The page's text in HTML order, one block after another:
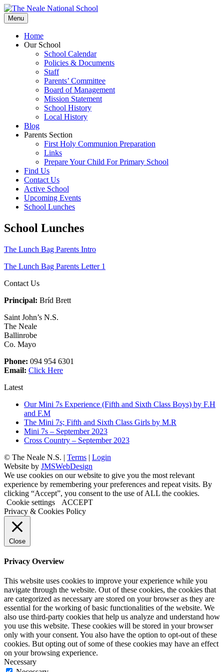
Skip
to
content
Menu
Home
Our School
School Calendar
Policies & Documents
Staff
Parents’ Committee
Board of Management
Mission Statement
School History
Local History
Blog
Parents Section
First Holy Communion Preparation
Links
Prepare Your Child For Primary School
Find Us
Contact Us
Active School
Upcoming Events
School Lunches
School Lunches
The Lunch Bag Parents Intro
The Lunch Bag Parents Letter 1
Contact Us
Principal: Bríd Brett
Saint John’s N.S.
The Neale
Ballinrobe
Co. Mayo
Phone: 094 954 6301
Email: Click Here
Latest
Our Mini 7s Experience (Fifth and Sixth Class Boys) by F.H
and F.M
The Mini 7s; Fifth and Sixth Class Girls by M.R
Mini 7s – September 2023
Cross Country – September 2023
© The Neale N.S. | Terms | Login
Website by JMSWebDesign
We use cookies on our website to give you the most relevant
experience by remembering your preferences and repeat visits. By
clicking “Accept”, you consent to the use of ALL the cookies.
Cookie settings
ACCEPT
Privacy & Cookies Policy
Close
Privacy Overview
This website uses cookies to improve your experience while you
navigate through the website. Out of these cookies, the cookies that
are categorized as necessary are stored on your browser as they are
essential for the working of basic functionalities of the website. We
also use third-party cookies that help us analyze and understand how
you use this website. These cookies will be stored in your browser
only with your consent. You also have the option to opt-out of these
cookies. But opting out of some of these cookies may have an effect
on your browsing experience.
Necessary